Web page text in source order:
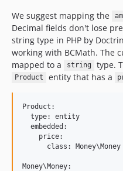
We suggest mapping the
Decimal fields don't lose
string type in PHP by
working with BCMath. The
mapped to a
string type.
Product entity that has a
Product:
  type: entity
  embedded:
    price:
      class: Money\Money
Money\Money: